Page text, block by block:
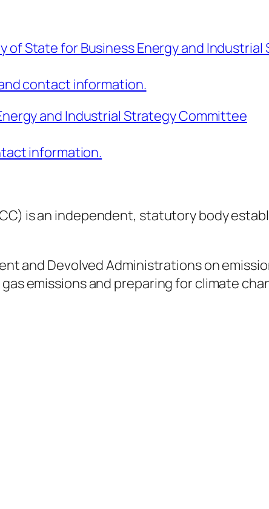
of State for Business Energy and Industrial
contact information.
and Industrial Strategy Committee
information.
is an independent, statutory body
and Devolved Administrations on
emissions and preparing for climate